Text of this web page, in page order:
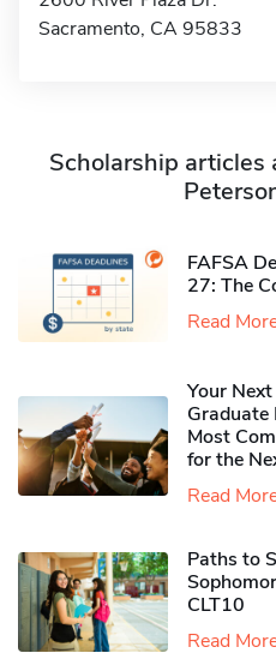
Sacramento, CA 95833
Scholarship articles
FAFSA
27: The
Read
Your
Graduate
Most
for the
Read
Paths to
CLT10
Read